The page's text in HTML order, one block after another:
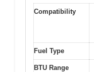
Compatibility
Fuel Type
BTU Range